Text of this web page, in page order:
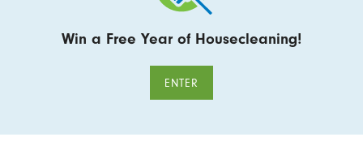
Win a Free Year of Housecleaning!
ENTER